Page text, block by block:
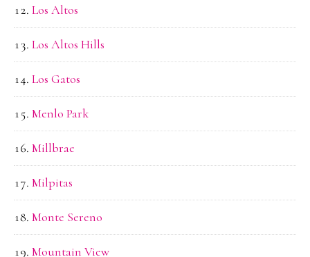
Los Altos
Los Altos Hills
Los Gatos
Menlo Park
Millbrae
Milpitas
Monte Sereno
Mountain View